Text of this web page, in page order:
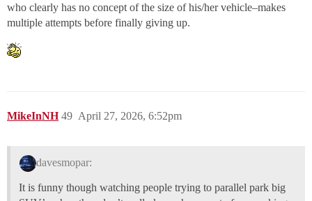
who clearly has no concept of the size of his/her vehicle–makes
multiple attempts before finally giving up.
MikeInNH April 27, 2026, 6:52pm
49
davesmopar:
It is funny though watching people trying to parallel park big